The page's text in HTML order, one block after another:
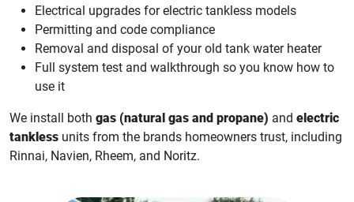
Electrical upgrades for electric tankless models
Permitting and code compliance
Removal and disposal of your old tank water heater
Full system test and walkthrough so you know how to
use it
We install both gas (natural gas and propane) and electric
tankless units from the brands homeowners trust, including
Rinnai, Navien, Rheem, and Noritz.